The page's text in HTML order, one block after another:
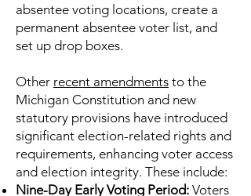
absentee voting locations, create a
permanent absentee voter list, and
set up drop boxes.
Other recent amendments to the
Michigan Constitution and new
statutory provisions have introduced
significant election-related rights and
requirements, enhancing voter access
and election integrity. These include:
Nine-Day Early Voting Period: Voters